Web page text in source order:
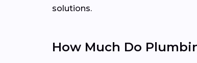
solutions.
How Much Do